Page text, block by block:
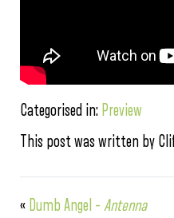
Categorised in: Preview
This post was written by
« Dumb Angel – Antenna